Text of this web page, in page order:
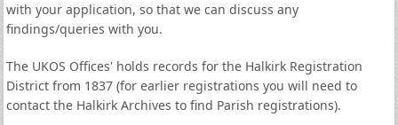
with your application, so that we can discuss any
findings/queries with you.
The UKOS Offices' holds records for the Halkirk Registration
District from 1837 (for earlier registrations you will need to
contact the Halkirk Archives to find Parish registrations).